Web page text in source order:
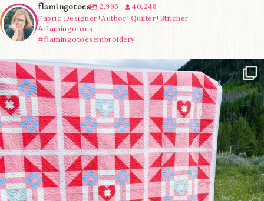
flamingotoes 2,996
40,248
Fabric Designer+Author+Quilter+Stitcher
#flamingotoes
#flamingotoesembroidery
Have you seen @lizataylorhandmade`s latest...
70 2